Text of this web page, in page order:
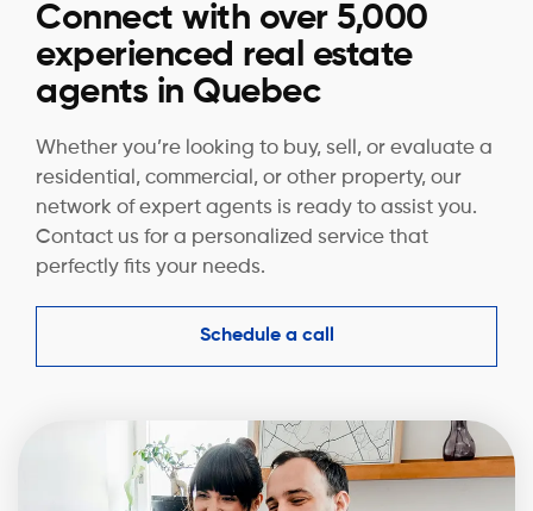
Connect with over 5,000
experienced real estate
agents in Quebec
Whether you’re looking to buy, sell, or evaluate a
residential, commercial, or other property, our
network of expert agents is ready to assist you.
Contact us for a personalized service that
perfectly fits your needs.
Schedule a call